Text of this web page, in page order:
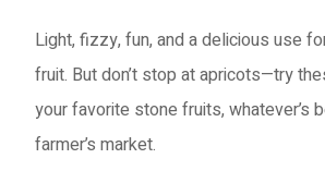
Light, fizzy, fun, and a delicious use
fruit. But don’t stop at apricots—try
your favorite stone fruits, whatever’s
farmer’s market.